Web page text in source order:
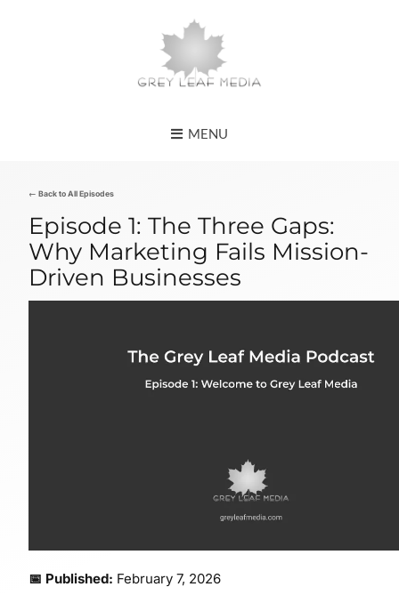
MENU
← Back to All Episodes
Episode 1: The Three Gaps:
Why Marketing Fails Mission-
Driven Businesses
📅 Published: February 7, 2026